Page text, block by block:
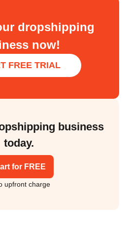
dropshipping
now!
FREE TRIAL
business
today.
for FREE
upfront charge